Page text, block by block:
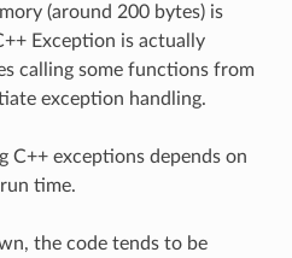
(around 200 bytes) is
Exception is actually
calling some functions from
exception handling.
C++ exceptions depends on
time.
the code tends to be